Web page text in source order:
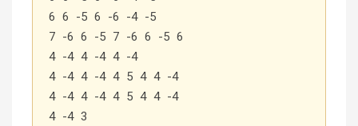
6 6 -5 6 -6 -4 -5
7 -6 6 -5 7 -6 6 -5 6
4 -4 4 -4 4 -4
4 -4 4 -4 4 5 4 4 -4
4 -4 4 -4 4 5 4 4 -4
4 -4 3